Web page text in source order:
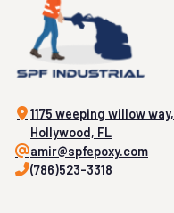
1175 weeping willow way,
Hollywood, FL
amir@spfepoxy.com
(786)523-3318